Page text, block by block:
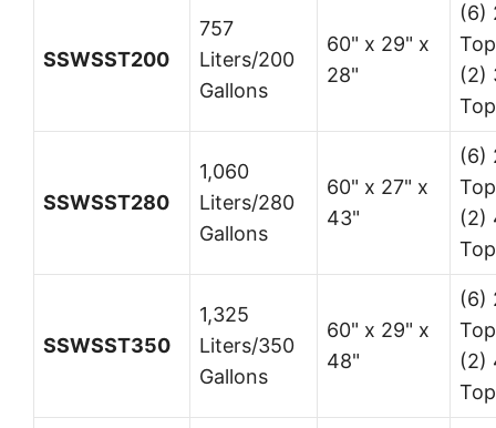
SSWSST200
757
Liters/200
Gallons
60" x 29" x
28"
(6)
(2)
SSWSST280
1,060
Liters/280
Gallons
60" x 27" x
43"
(6)
(2)
SSWSST350
1,325
Liters/350
Gallons
60" x 29" x
48"
(6)
(2)